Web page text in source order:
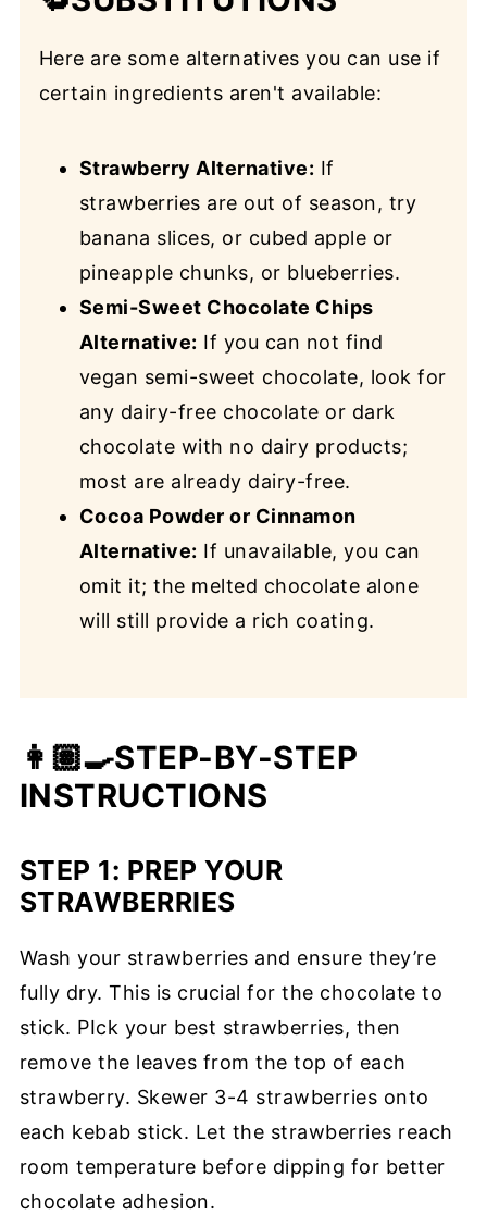
Here are some alternatives you can use if
certain ingredients aren't available:
Strawberry Alternative: If
strawberries are out of season, try
banana slices, or cubed apple or
pineapple chunks, or blueberries.
Semi-Sweet Chocolate Chips
Alternative: If you can not find
vegan semi-sweet chocolate, look for
any dairy-free chocolate or dark
chocolate with no dairy products;
most are already dairy-free.
Cocoa Powder or Cinnamon
Alternative: If unavailable, you can
omit it; the melted chocolate alone
will still provide a rich coating.
👩🏽‍🍳STEP-BY-STEP
INSTRUCTIONS
STEP 1: PREP YOUR
STRAWBERRIES
Wash your strawberries and ensure they’re
fully dry. This is crucial for the chocolate to
stick. PIck your best strawberries, then
remove the leaves from the top of each
strawberry. Skewer 3-4 strawberries onto
each kebab stick. Let the strawberries reach
room temperature before dipping for better
chocolate adhesion.